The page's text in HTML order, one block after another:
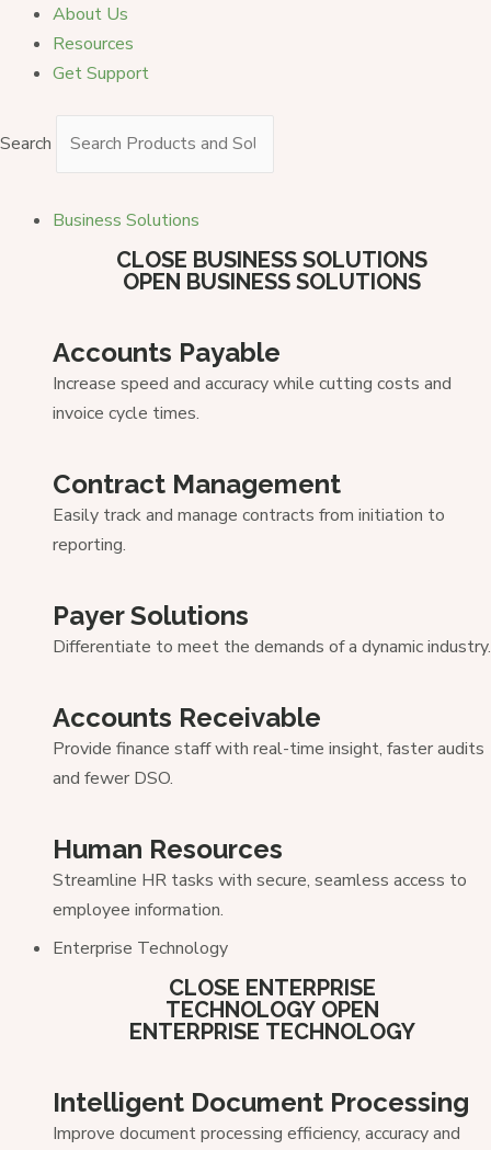
About Us
Resources
Get Support
Search
Business Solutions
CLOSE BUSINESS SOLUTIONS
OPEN BUSINESS SOLUTIONS
Accounts Payable
Increase speed and accuracy while cutting costs and
invoice cycle times.
Contract Management
Easily track and manage contracts from initiation to
reporting.
Payer Solutions
Differentiate to meet the demands of a dynamic industry.
Accounts Receivable
Provide finance staff with real-time insight, faster audits
and fewer DSO.
Human Resources
Streamline HR tasks with secure, seamless access to
employee information.
Enterprise Technology
CLOSE ENTERPRISE
TECHNOLOGY OPEN
ENTERPRISE TECHNOLOGY
Intelligent Document Processing
Improve document processing efficiency, accuracy and